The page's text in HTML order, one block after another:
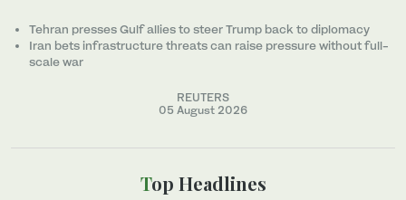
Tehran presses Gulf allies to ‌steer Trump back to diplomacy
Iran bets infrastructure threats can raise pressure without full-
scale war
REUTERS
05 August 2026
Top Headlines